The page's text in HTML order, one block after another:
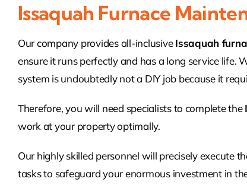
Issaquah Furnace
Our company provides all-inclusiveIssaquah
ensure it runs perfectly and has a long service life.
system is undoubtedly not a DIY job because it
Therefore, you will need specialists to complete the
work at your property optimally.
Our highly skilled personnel will precisely execute
tasks to safeguard your enormous investment in